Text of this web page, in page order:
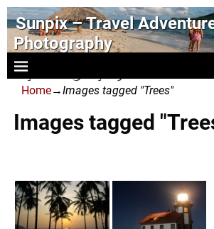
Sunpix – Travel
Photography
- photography and art
Home→Images tagged "Trees"
Images tagged